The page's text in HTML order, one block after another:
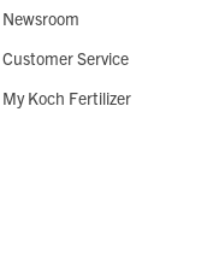
Newsroom
Customer Service
My Koch Fertilizer